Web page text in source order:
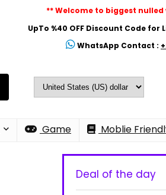
** Welcome to biggest
UpTo %40 OFF Discount Code for
WhatsApp Contact :
Game Moblie
Deal of the day